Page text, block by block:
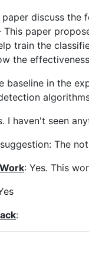
paper discuss the
paper
train the
the
baseline in the
I haven't seen
suggestion: The
: Yes. This
: